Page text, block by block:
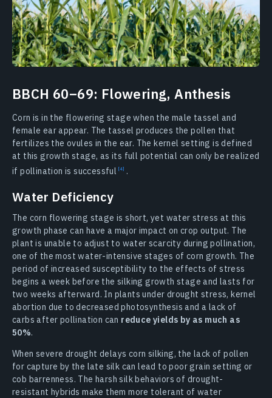
BBCH 60–69: Flowering, Anthesis
Corn is in the flowering stage when the male tassel and
female ear appear. The tassel produces the pollen that
fertilizes the ovules in the ear. The kernel setting is defined
at this growth stage, as its full potential can only be realized
if pollination issuccessful .
Water Deficiency
The corn flowering stage is short, yet water stress at this
growth phase can have a major impact on crop output. The
plant is unable to adjust to water scarcity during pollination,
one of the most water-intensive stages of corn growth. The
period of increased susceptibility to the effects of stress
begins a week before the silking growth stage and lasts for
two weeks afterward. In plants under drought stress, kernel
abortion due to decreased photosynthesis and a lack of
carbs after pollination can reduce yields by as much as
50%.
When severe drought delays corn silking, the lack of pollen
for capture by the late silk can lead to poor grain setting or
cob barrenness. The harsh silk behaviors of drought-
resistant hybrids make them more tolerant of water